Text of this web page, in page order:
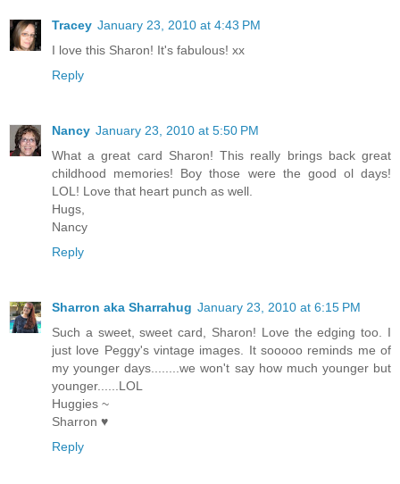
Tracey January 23, 2010 at 4:43 PM
I love this Sharon! It's fabulous! xx
Reply
Nancy January 23, 2010 at 5:50 PM
What a great card Sharon! This really brings back great
childhood memories! Boy those were the good ol days!
LOL! Love that heart punch as well.
Hugs,
Nancy
Reply
Sharron aka Sharrahug January 23, 2010 at 6:15 PM
Such a sweet, sweet card, Sharon! Love the edging too. I
just love Peggy's vintage images. It sooooo reminds me of
my younger days........we won't say how much younger but
younger......LOL
Huggies ~
Sharron ♥
Reply